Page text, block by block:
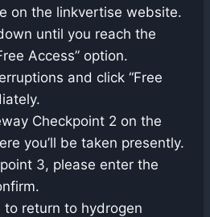
on the linkvertise website.
until you reach the
Access” option.
and click “Free
Checkpoint 2 on the
you’ll be taken presently.
3, please enter the
to return to hydrogen